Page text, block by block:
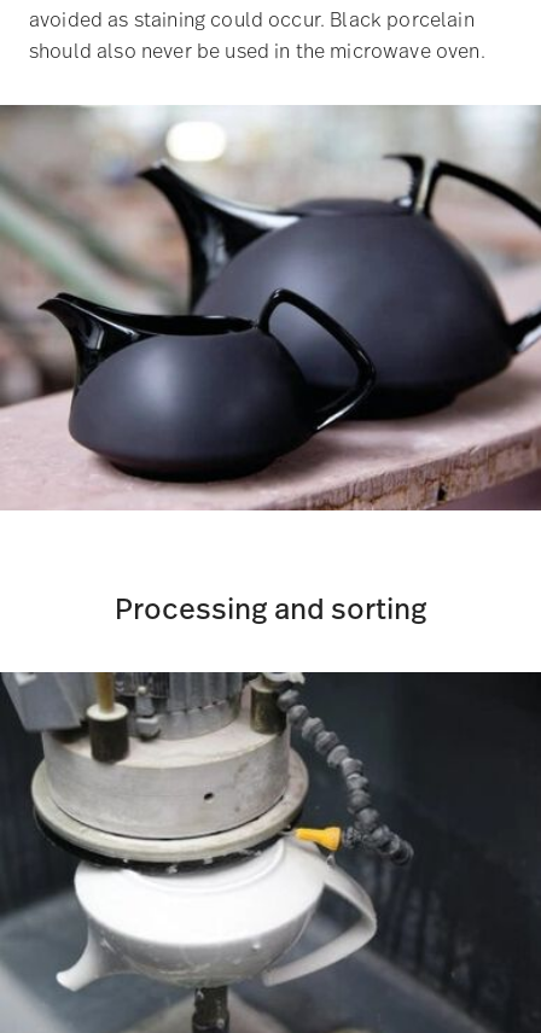
avoided as staining could occur. Black porcelain
should also never be used in the microwave oven.
Processing and sorting